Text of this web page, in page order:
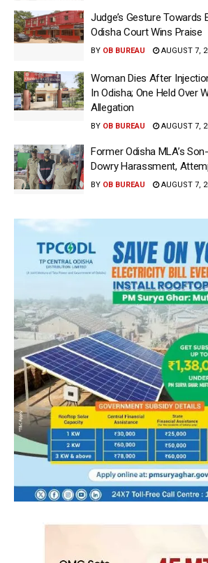
Judge’s Gesture Towards
Odisha Court Wins Praise
BY OB BUREAU AUGUST 7,
Woman Dies After
In Odisha; One Held Over
Allegation
BY OB BUREAU AUGUST 7,
Former Odisha MLA’s
Dowry Harassment,
BY OB BUREAU AUGUST 7,